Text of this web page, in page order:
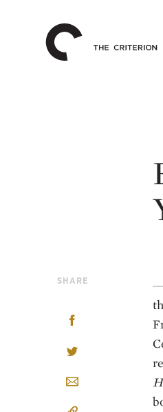
The
Criterion
Collection
Home
SHARE